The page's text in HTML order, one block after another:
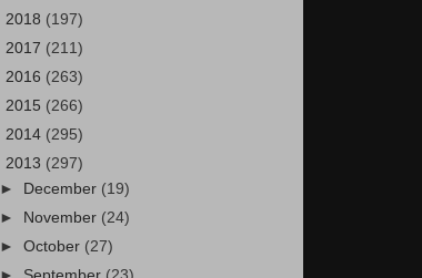
2018 (197)
2017 (211)
2016 (263)
2015 (266)
2014 (295)
2013 (297)
►
December (19)
►
November (24)
►October (27)